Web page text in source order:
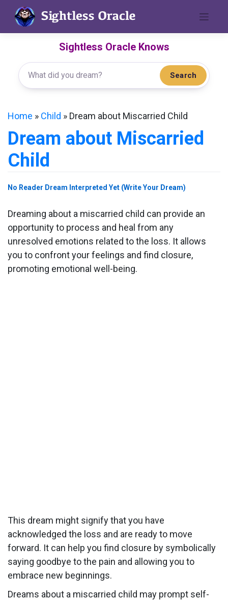
content
Sightless Oracle Knows
Search
Home » Child » Dream about Miscarried Child
Dream about Miscarried
Child
No Reader Dream Interpreted Yet (Write Your Dream)
Dreaming about a miscarried child can provide an
opportunity to process and heal from any
unresolved emotions related to the loss. It allows
you to confront your feelings and find closure,
promoting emotional well-being.
This dream might signify that you have
acknowledged the loss and are ready to move
forward. It can help you find closure by symbolically
saying goodbye to the pain and allowing you to
embrace new beginnings.
Dreams about a miscarried child may prompt self-